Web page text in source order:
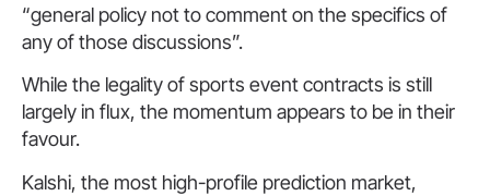
“general policy not to comment on the specifics of
any of those discussions”.
While the legality of sports event contracts is still
largely in flux, the momentum appears to be in their
favour.
Kalshi, the most high-profile prediction market,